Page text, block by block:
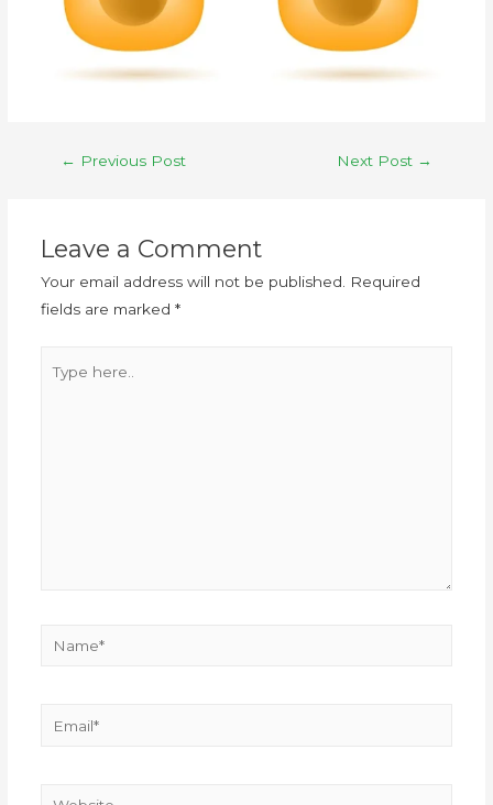
← Previous Post Next Post →
Leave a Comment
Your email address will not be published. Required
fields are marked *